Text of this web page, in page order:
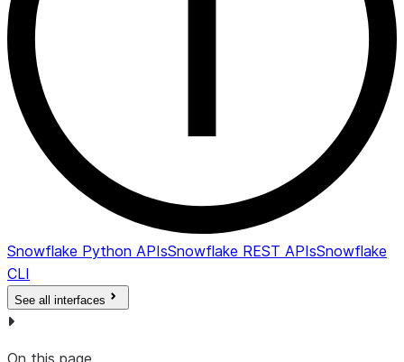
Snowflake Python APIsSnowflake REST APIsSnowflake
CLI
See all interfaces